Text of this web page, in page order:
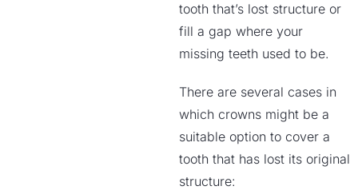
tooth that’s lost structure or
fill a gap where your
missing teeth used to be.
There are several cases in
which crowns might be a
suitable option to cover a
tooth that has lost its original
structure: